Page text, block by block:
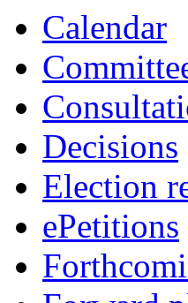
Calendar
Decisions
Election
ePetitions